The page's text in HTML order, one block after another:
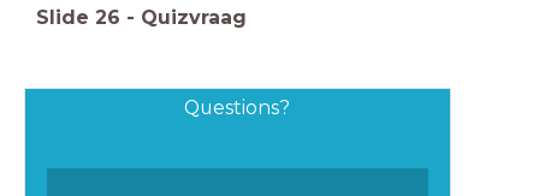
Slide 26 - Quizvraag
Questions?